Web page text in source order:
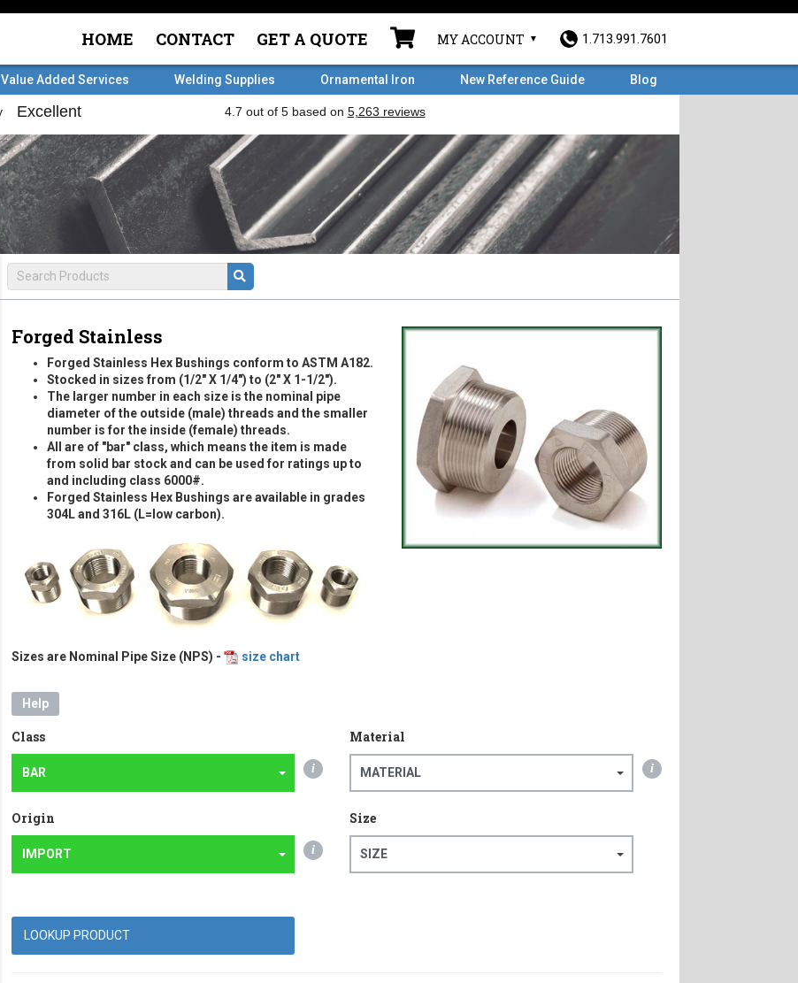
HOME CONTACT GET A QUOTE MY ACCOUNT 1.713.991.7601
Value Added Services Welding Supplies Ornamental Iron New Reference Guide Blog
Forged Stainless
Forged Stainless Hex Bushings conform to ASTM A182.
Stocked in sizes from (1/2" X 1/4") to (2" X 1-1/2").
The larger number in each size is the nominal pipe
diameter of the outside (male) threads and the smaller
number is for the inside (female) threads.
All are of "bar" class, which means the item is made
from solid bar stock and can be used for ratings up to
and including class 6000#.
Forged Stainless Hex Bushings are available in grades
304L and 316L (L=low carbon).
Sizes are Nominal Pipe Size (NPS) - size chart
Help
Class
BAR i
Material
MATERIAL i
Origin
IMPORT i
Size
SIZE